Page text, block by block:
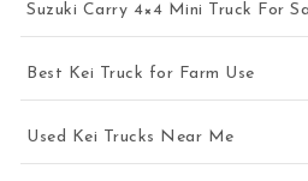
Suzuki Carry 4×4 Mini Truck For
Best Kei Truck for Farm Use
Used Kei Trucks Near Me